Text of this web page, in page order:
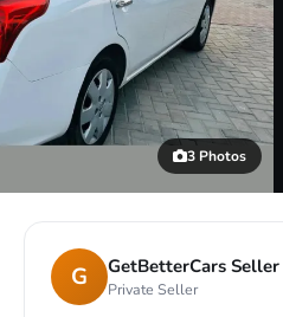
3 Photos
G GetBetterCars Seller
Private Seller